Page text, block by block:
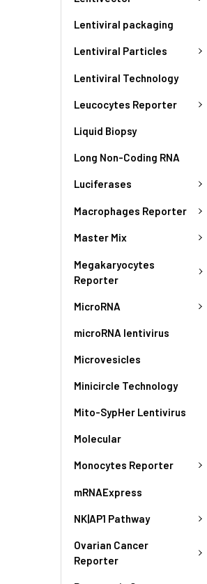
Lentiviral packaging
Lentiviral Particles
Lentiviral Technology
Leucocytes Reporter
Liquid Biopsy
Long Non-Coding RNA
Luciferases
Macrophages Reporter
Master Mix
Megakaryocytes
Reporter
MicroRNA
microRNA lentivirus
Microvesicles
Minicircle Technology
Mito-SypHer Lentivirus
Molecular
Monocytes Reporter
mRNAExpress
NK|AP1 Pathway
Ovarian Cancer
Reporter